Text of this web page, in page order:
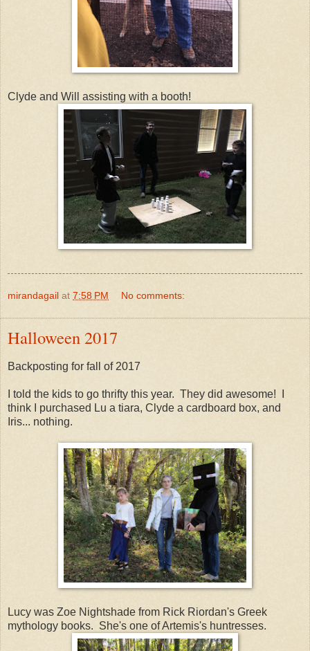
Clyde and Will assisting with a booth!
mirandagail at 7:58 PM No comments:
Halloween 2017
Backposting for fall of 2017
I told the kids to go thrifty this year. They did awesome! I
think I purchased Lu a tiara, Clyde a cardboard box, and
Iris... nothing.
Lucy was Zoe Nightshade from Rick Riordan's Greek
mythology books. She's one of Artemis's huntresses.